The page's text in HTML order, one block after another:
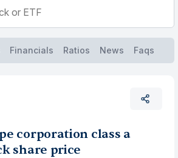
Financials Ratios News Faqs
corporation class a
share price